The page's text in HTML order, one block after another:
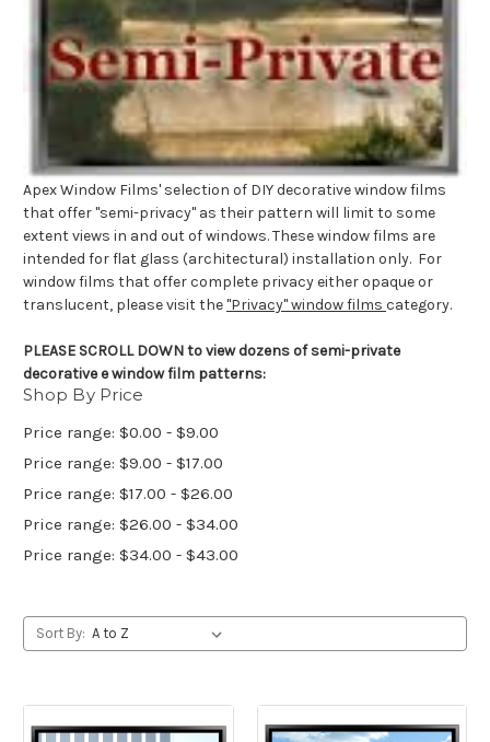
Apex Window Films' selection of DIY decorative window films
that offer "semi-privacy" as their pattern will limit to some
extent views in and out of windows. These window films are
intended for flat glass (architectural) installation only. For
window films that offer complete privacy either opaque or
translucent, please visit the"Privacy" window films category.
PLEASE SCROLL DOWN to view dozens of semi-private
decorative e window film patterns:
Shop By Price
Price range: $0.00 - $9.00
Price range: $9.00 - $17.00
Price range: $17.00 - $26.00
Price range: $26.00 - $34.00
Price range: $34.00 - $43.00
Sort By: